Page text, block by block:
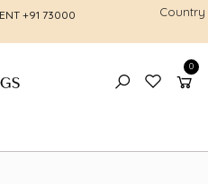
+91 73000
FREE
Country
0